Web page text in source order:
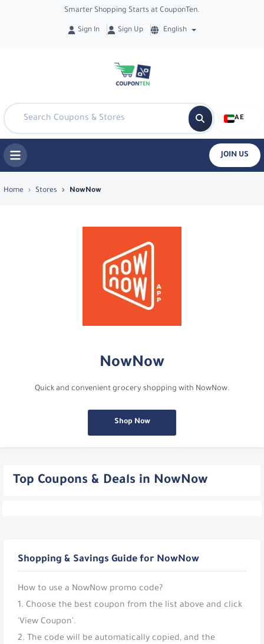
Smarter Shopping Starts at CouponTen.
Sign In Sign Up English
AE
JOIN US
Top Coupons & Deals in NowNow -
Home Stores NowNow
NowNow
Quick and convenient grocery shopping with NowNow.
Shop Now
Top Coupons & Deals in NowNow
Shopping & Savings Guide for NowNow
How to use a NowNow promo code?
1. Choose the best coupon from the list above and click
'View Coupon'.
2. The code will be automatically copied, and the